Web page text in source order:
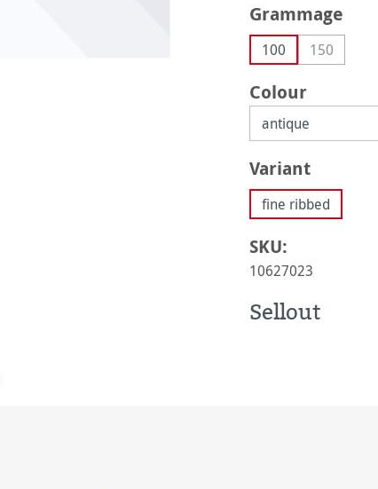
Select
Grammage
100 150(This
Select
Colour
Select
Variant
fine ribbed
SKU:
10627023
Sellout